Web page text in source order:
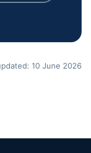
10 June 2026